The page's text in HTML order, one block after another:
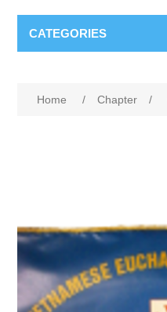
CATEGORIES
Home / Chapter /